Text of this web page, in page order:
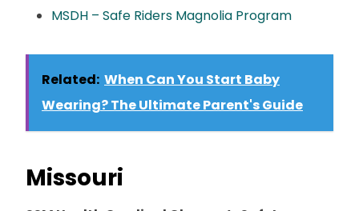
MSDH – Safe Riders Magnolia Program
Related: When Can You Start Baby
Wearing? The Ultimate Parent's Guide
Missouri